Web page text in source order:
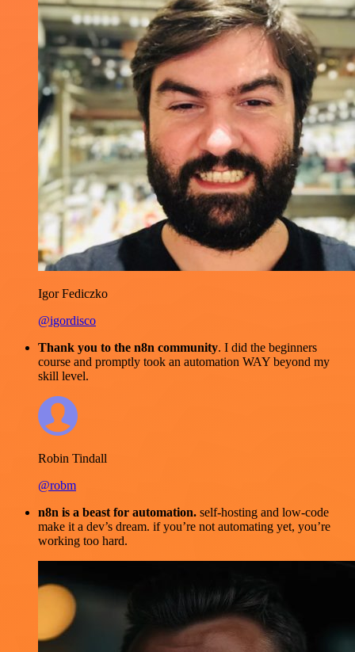
Igor Fediczko
@igordisco
Thank you to the n8n community. I did the beginners
course and promptly took an automation WAY beyond my
skill level.
Robin Tindall
@robm
n8n is a beast for automation. self-hosting and low-code
make it a dev’s dream. if you’re not automating yet, you’re
working too hard.